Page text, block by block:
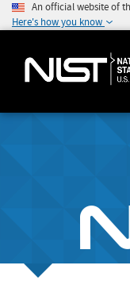
An official website of
Here's how you know